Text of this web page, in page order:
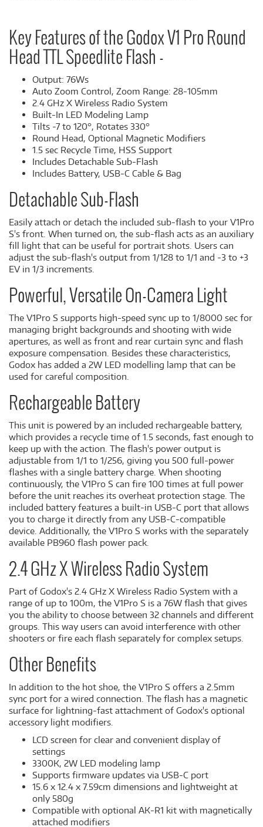
Key Features of the Godox V1 Pro Round
Head TTL Speedlite Flash -
Output: 76Ws
Auto Zoom Control, Zoom Range: 28-105mm
2.4 GHz X Wireless Radio System
Built-In LED Modeling Lamp
Tilts -7 to 120°, Rotates 330°
Round Head, Optional Magnetic Modifiers
1.5 sec Recycle Time, HSS Support
Includes Detachable Sub-Flash
Includes Battery, USB-C Cable & Bag
Detachable Sub-Flash
Easily attach or detach the included sub-flash to your V1Pro
S's front. When turned on, the sub-flash acts as an auxiliary
fill light that can be useful for portrait shots. Users can
adjust the sub-flash's output from 1/128 to 1/1 and -3 to +3
EV in 1/3 increments.
Powerful, Versatile On-Camera Light
The V1Pro S supports high-speed sync up to 1/8000 sec for
managing bright backgrounds and shooting with wide
apertures, as well as front and rear curtain sync and flash
exposure compensation. Besides these characteristics,
Godox has added a 2W LED modelling lamp that can be
used for careful composition.
Rechargeable Battery
This unit is powered by an included rechargeable battery,
which provides a recycle time of 1.5 seconds, fast enough to
keep up with the action. The flash's power output is
adjustable from 1/1 to 1/256, giving you 500 full-power
flashes with a single battery charge. When shooting
continuously, the V1Pro S can fire 100 times at full power
before the unit reaches its overheat protection stage. The
included battery features a built-in USB-C port that allows
you to charge it directly from any USB-C-compatible
device. Additionally, the V1Pro S works with the separately
available PB960 flash power pack.
2.4 GHz X Wireless Radio System
Part of Godox's 2.4 GHz X Wireless Radio System with a
range of up to 100m, the V1Pro S is a 76W flash that gives
you the ability to choose between 32 channels and different
groups. This way users can avoid interference with other
shooters or fire each flash separately for complex setups.
Other Benefits
In addition to the hot shoe, the V1Pro S offers a 2.5mm
sync port for a wired connection. The flash has a magnetic
surface for lightning-fast attachment of Godox's optional
accessory light modifiers.
LCD screen for clear and convenient display of
settings
3300K, 2W LED modeling lamp
Supports firmware updates via USB-C port
15.6 x 12.4 x 7.59cm dimensions and lightweight at
only 580g
Compatible with optional AK-R1 kit with magnetically
attached modifiers